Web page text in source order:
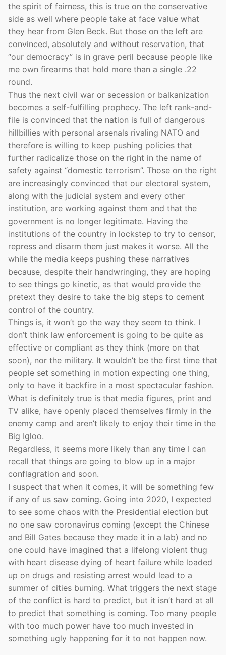
the spirit of fairness, this is true on the conservative
side as well where people take at face value what
they hear from Glen Beck. But those on the left are
convinced, absolutely and without reservation, that
“our democracy” is in grave peril because people like
me own firearms that hold more than a single .22
round.
Thus the next civil war or secession or balkanization
becomes a self-fulfilling prophecy. The left rank-and-
file is convinced that the nation is full of dangerous
hillbillies with personal arsenals rivaling NATO and
therefore is willing to keep pushing policies that
further radicalize those on the right in the name of
safety against “domestic terrorism”. Those on the right
are increasingly convinced that our electoral system,
along with the judicial system and every other
institution, are working against them and that the
government is no longer legitimate. Having the
institutions of the country in lockstep to try to censor,
repress and disarm them just makes it worse. All the
while the media keeps pushing these narratives
because, despite their handwringing, they are hoping
to see things go kinetic, as that would provide the
pretext they desire to take the big steps to cement
control of the country.
Things is, it won’t go the way they seem to think. I
don’t think law enforcement is going to be quite as
effective or compliant as they think (more on that
soon), nor the military. It wouldn’t be the first time that
people set something in motion expecting one thing,
only to have it backfire in a most spectacular fashion.
What is definitely true is that media figures, print and
TV alike, have openly placed themselves firmly in the
enemy camp and aren’t likely to enjoy their time in the
Big Igloo.
Regardless, it seems more likely than any time I can
recall that things are going to blow up in a major
conflagration and soon.
I suspect that when it comes, it will be something few
if any of us saw coming. Going into 2020, I expected
to see some chaos with the Presidential election but
no one saw coronavirus coming (except the Chinese
and Bill Gates because they made it in a lab) and no
one could have imagined that a lifelong violent thug
with heart disease dying of heart failure while loaded
up on drugs and resisting arrest would lead to a
summer of cities burning. What triggers the next stage
of the conflict is hard to predict, but it isn’t hard at all
to predict that something is coming. Too many people
with too much power have too much invested in
something ugly happening for it to not happen now.